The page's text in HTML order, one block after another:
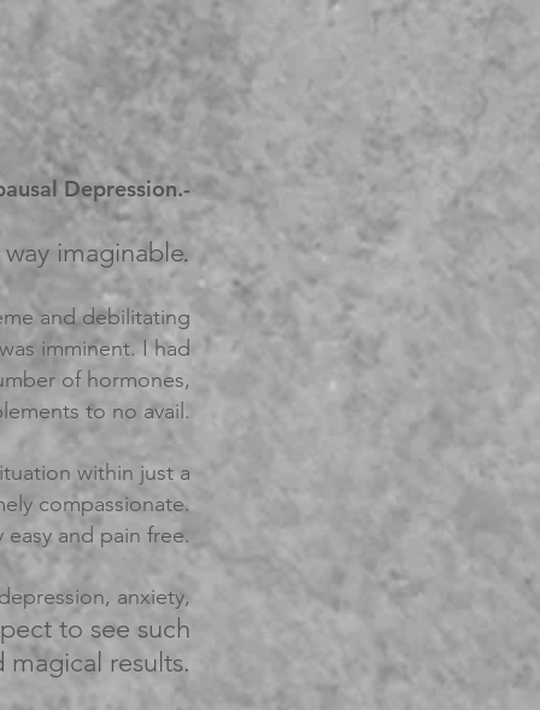
Depression.-
imaginable.
and debilitating
imminent. I had
of hormones,
to no avail.
within just a
compassionate.
and pain free.
anxiety,
to see such
results.